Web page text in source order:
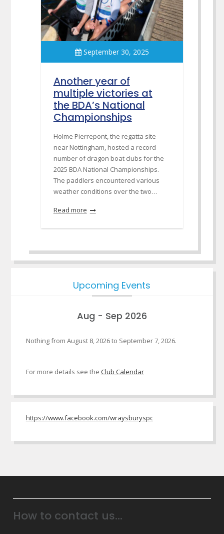
September 30, 2025
Another year of
multiple victories at
the BDA’s National
Championships
Holme Pierrepont, the regatta site
near Nottingham, hosted a record
number of dragon boat clubs for the
2025 BDA National Championships.
The paddlers encountered various
weather conditions over the two…
Read more
Upcoming Events
Aug - Sep 2026
Nothing from August 8, 2026 to September 7, 2026.
For more details see the Club Calendar
https://www.facebook.com/wraysburyspc
How to contact us...